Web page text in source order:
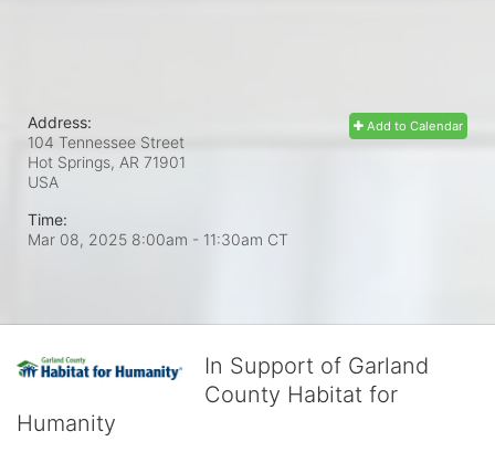
Add to Calendar
Address:
104 Tennessee Street
Hot Springs, AR 71901
USA
Time:
Mar 08, 2025 8:00am - 11:30am CT
In Support of Garland
County Habitat for
Humanity